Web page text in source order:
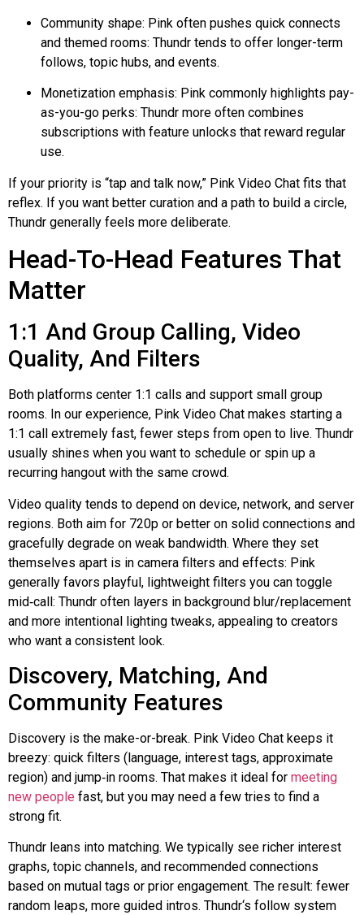
Community shape: Pink often pushes quick connects
and themed rooms: Thundr tends to offer longer-term
follows, topic hubs, and events.
Monetization emphasis: Pink commonly highlights pay-
as-you-go perks: Thundr more often combines
subscriptions with feature unlocks that reward regular
use.
If your priority is “tap and talk now,” Pink Video Chat fits that
reflex. If you want better curation and a path to build a circle,
Thundr generally feels more deliberate.
Head-To-Head Features That
Matter
1:1 And Group Calling, Video
Quality, And Filters
Both platforms center 1:1 calls and support small group
rooms. In our experience, Pink Video Chat makes starting a
1:1 call extremely fast, fewer steps from open to live. Thundr
usually shines when you want to schedule or spin up a
recurring hangout with the same crowd.
Video quality tends to depend on device, network, and server
regions. Both aim for 720p or better on solid connections and
gracefully degrade on weak bandwidth. Where they set
themselves apart is in camera filters and effects: Pink
generally favors playful, lightweight filters you can toggle
mid‑call: Thundr often layers in background blur/replacement
and more intentional lighting tweaks, appealing to creators
who want a consistent look.
Discovery, Matching, And
Community Features
Discovery is the make-or-break. Pink Video Chat keeps it
breezy: quick filters (language, interest tags, approximate
region) and jump‑in rooms. That makes it ideal for meeting
new people fast, but you may need a few tries to find a
strong fit.
Thundr leans into matching. We typically see richer interest
graphs, topic channels, and recommended connections
based on mutual tags or prior engagement. The result: fewer
random leaps, more guided intros. Thundr‘s follow system